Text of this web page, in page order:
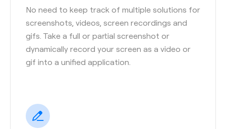
No need to keep track of multiple solutions for
screenshots, videos, screen recordings and
gifs. Take a full or partial screenshot or
dynamically record your screen as a video or
gif into a unified application.